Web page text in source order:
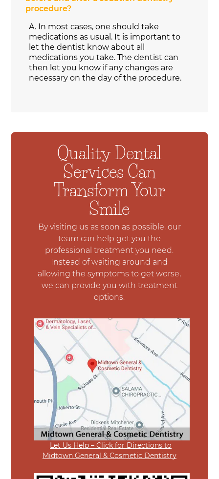
procedure?
A. In most cases, one should take
medications as usual. It is important to
let the dentist know about all
medications you take. The dentist can
then let you know if any changes are
necessary on the day of the procedure.
Quality Dental
Services Can
Transform Your
Smile
By visiting us as soon as possible, our
team can help get you the
professional treatment you need.
Instead of waiting around and
allowing the symptoms to get worse,
we can provide you with treatment
options.
Let Us Help – Click for Directions to
Midtown General & Cosmetic Dentistry